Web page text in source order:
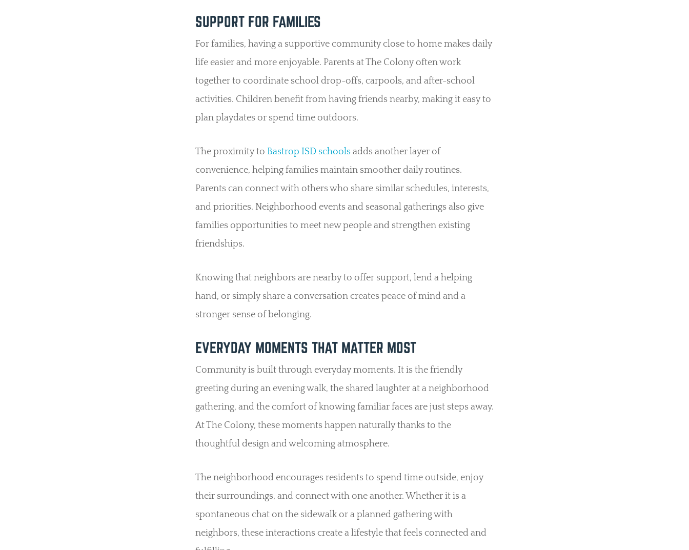
SUPPORT FOR FAMILIES
For families, having a supportive community close to home makes daily
life easier and more enjoyable. Parents at The Colony often work
together to coordinate school drop-offs, carpools, and after-school
activities. Children benefit from having friends nearby, making it easy to
plan playdates or spend time outdoors.
The proximity to Bastrop ISD schools adds another layer of
convenience, helping families maintain smoother daily routines.
Parents can connect with others who share similar schedules, interests,
and priorities. Neighborhood events and seasonal gatherings also give
families opportunities to meet new people and strengthen existing
friendships.
Knowing that neighbors are nearby to offer support, lend a helping
hand, or simply share a conversation creates peace of mind and a
stronger sense of belonging.
EVERYDAY MOMENTS THAT MATTER MOST
Community is built through everyday moments. It is the friendly
greeting during an evening walk, the shared laughter at a neighborhood
gathering, and the comfort of knowing familiar faces are just steps away.
At The Colony, these moments happen naturally thanks to the
thoughtful design and welcoming atmosphere.
The neighborhood encourages residents to spend time outside, enjoy
their surroundings, and connect with one another. Whether it is a
spontaneous chat on the sidewalk or a planned gathering with
neighbors, these interactions create a lifestyle that feels connected and